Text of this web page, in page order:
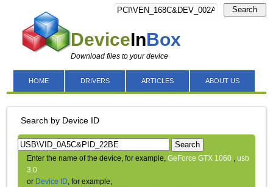
DeviceInBox
Download files to your device
Search
HOME DRIVERS ARTICLES ABOUT US
Search by Device ID
Search
Enter the name of the device, for example,GeForce GTX 1060 ,usb
3.0
or Device ID, for example,